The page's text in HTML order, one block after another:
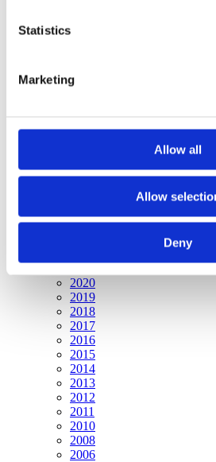
Statistics
Marketing
Allow all
Allow
Deny
2020
2019
2016
2010
2020
2019
2018
2017
2016
2015
2014
2013
2012
2011
2010
2008
2006